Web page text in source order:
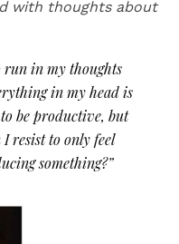
with thoughts about
run in my thoughts
in my head is
be productive, but
resist to only feel
something?”